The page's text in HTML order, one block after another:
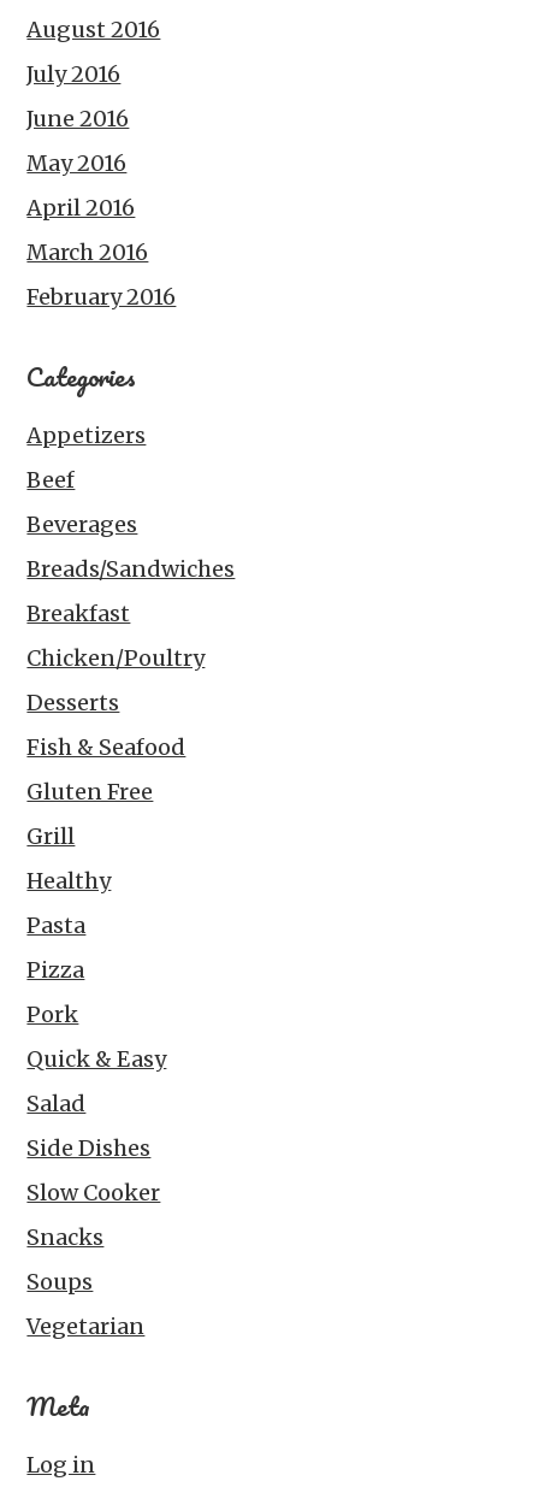
August 2016
July 2016
June 2016
May 2016
April 2016
March 2016
February 2016
Categories
Appetizers
Beef
Beverages
Breads/Sandwiches
Breakfast
Chicken/Poultry
Desserts
Fish & Seafood
Gluten Free
Grill
Healthy
Pasta
Pizza
Pork
Quick & Easy
Salad
Side Dishes
Slow Cooker
Snacks
Soups
Vegetarian
Meta
Log in